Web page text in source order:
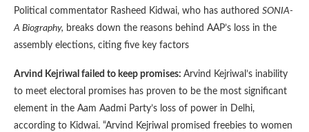
Political commentator Rasheed Kidwai, who has authored SONIA-
A Biography, breaks down the reasons behind AAP’s loss in the
assembly elections, citing five key factors
Arvind Kejriwal failed to keep promises: Arvind Kejriwal’s inability
to meet electoral promises has proven to be the most significant
element in the Aam Aadmi Party’s loss of power in Delhi,
according to Kidwai. “Arvind Kejriwal promised freebies to women